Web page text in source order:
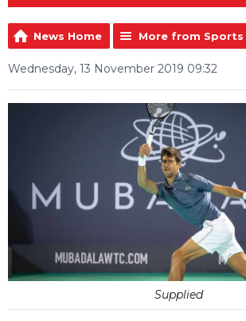
News Home More from Sports
Wednesday, 13 November 2019 09:32
Supplied